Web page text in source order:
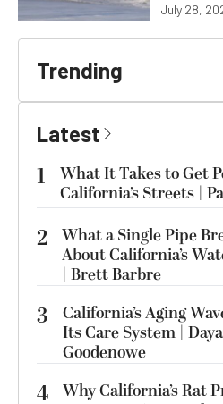
July 28,
Trending
Latest
1
What It Takes to Get
California’s Streets |
2 What a Single Pipe
About California’s
| Brett Barbre
3
California’s Aging
Its Care System |
Goodenowe
4 Why California’s Rat